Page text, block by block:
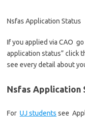
Nsfas Application Status
If you applied via CAO
application status” click
see every detail about
Nsfas Application
For UJ students see